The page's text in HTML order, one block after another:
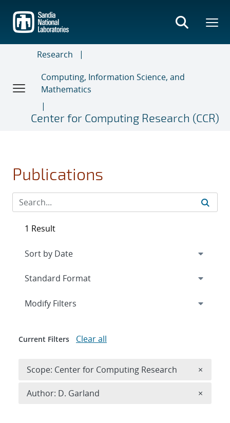
main
content
Research
Computing, Information Science, and
Mathematics
Center for Computing Research (CCR)
Publications
1 Result
Expand
Modify Filters
Current Filters Clear all
Scope: Center for Computing Research ×
Author: D. Garland ×